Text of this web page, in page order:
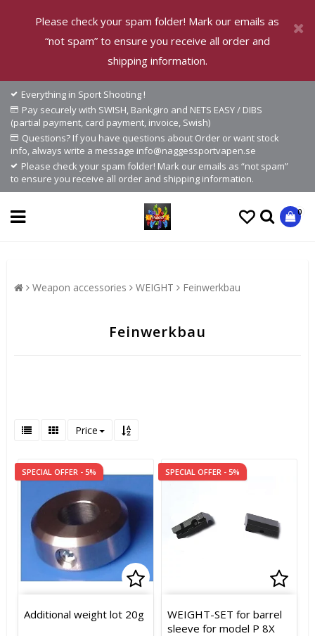
Please check your spam folder! Mark our emails as
“not spam” to ensure you receive all order and
shipping information.
Everything in Sport Shooting !
Pay securely with SWISH, Bankgiro and NETS EASY / DIBS
(partial payment, card payment, invoice, Swish)
Questions? If you have questions about Order or want stock
info, always write a message info@naggessportvapen.se
Please check your spam folder! Mark our emails as “not spam”
to ensure you receive all order and shipping information.
0
Weapon accessories WEIGHT Feinwerkbau
Feinwerkbau
Price
SPECIAL OFFER - 5%
Add to list of favorites
Additional weight lot 20g
SPECIAL OFFER - 5%
WEIGHT-SET for barrel
sleeve for model P 8X